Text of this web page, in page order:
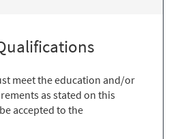
meet the education and/or
as stated on this
accepted to the